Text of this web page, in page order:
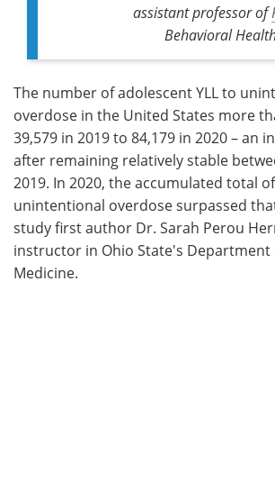
assistant professor of
Behavioral
The number of adolescent YLL to
overdose in the United States more
39,579 in 2019 to 84,179 in 2020 – an
after remaining relatively stable
2019. In 2020, the accumulated total
unintentional overdose surpassed
study first author Dr. Sarah Perou
instructor in Ohio State's Department
Medicine.